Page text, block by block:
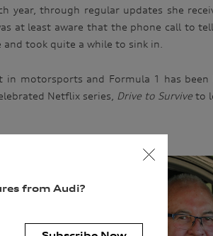
year, through regular updates she
at least aware that the phone call to tell
took quite a while to sink in.
motorsports and Formula 1 has
Netflix series,
Drive to Survive to
from Audi?